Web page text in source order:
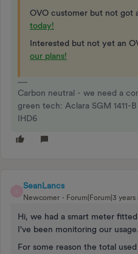
OVO customer but not got
today!
Interested but not yet an
our plans!
Carbon neutral - we need a
green tech: Aclara SGM 1411-
IHD6
SeanLancs
Newcomer Forum|Forum|3 years
Hi, we had a smart meter
I've been monitoring our usage.
For some reason the total